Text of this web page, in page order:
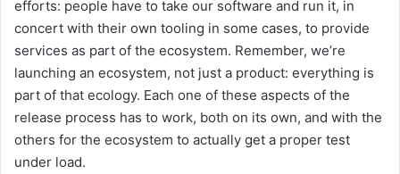
efforts: people have to take our software and run it, in
concert with their own tooling in some cases, to provide
services as part of the ecosystem. Remember, we’re
launching an ecosystem, not just a product: everything is
part of that ecology. Each one of these aspects of the
release process has to work, both on its own, and with the
others for the ecosystem to actually get a proper test
under load.